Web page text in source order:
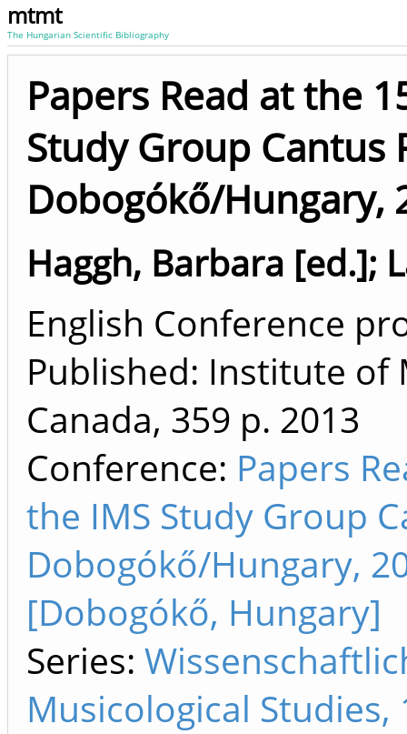
mtmt
The Hungarian Scientific Bibliography
Papers Read at the
Study Group Cantus
Dobogókő/Hungary,
Haggh, Barbara [ed.];
English Conference
Published: Institute
Canada, 359 p. 2013
Conference: Papers
the IMS Study Group
Dobogókő/Hungary,
[Dobogókő, Hungary]
Series:
Musicological Studies,